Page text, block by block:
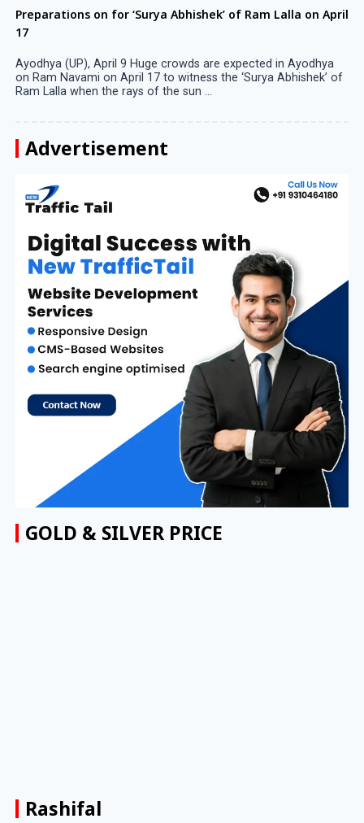
Preparations on for ‘Surya Abhishek’ of Ram Lalla on April
17
Ayodhya (UP), April 9 Huge crowds are expected in Ayodhya
on Ram Navami on April 17 to witness the ‘Surya Abhishek’ of
Ram Lalla when the rays of the sun ...
Advertisement
GOLD & SILVER PRICE
Rashifal